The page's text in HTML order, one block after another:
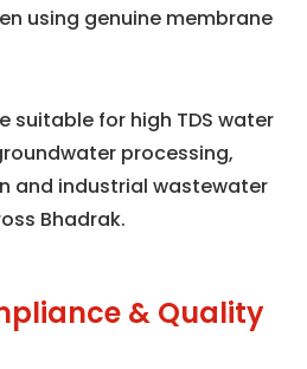
using genuine membrane
suitable for high TDS water
processing,
and industrial wastewater
Bhadrak.
& Quality